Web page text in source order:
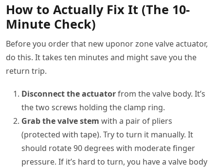
How to Actually Fix It (The 10-
Minute Check)
Before you order that new uponor zone valve actuator,
do this. It takes ten minutes and might save you the
return trip.
Disconnect the actuatorfrom the valve body. It’s
the two screws holding the clamp ring.
Grab the valve stem with a pair of pliers
(protected with tape). Try to turn it manually. It
should rotate 90 degrees with moderate finger
pressure. If it’s hard to turn, you have a valve body